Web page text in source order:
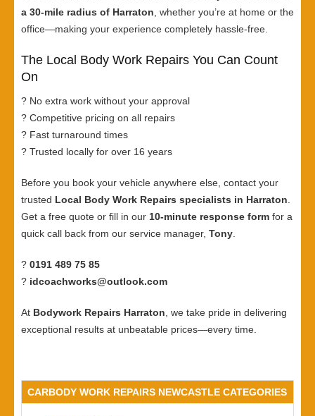
a 30-mile radius of Harraton , whether you’re at home or the
office—making your experience completely hassle-free.
The Local Body Work Repairs You Can Count
On
? No extra work without your approval
? Competitive pricing on all repairs
? Fast turnaround times
? Trusted locally for over 16 years
Before you book your vehicle anywhere else, contact your
trusted Local Body Work Repairs specialists in Harraton
Get a free quote or fill in our 10-minute response form for a
quick call back from our service manager, Tony
? 0191 489 75 85
? idcoachworks@outlook.com
At Bodywork Repairs Harraton , we take pride in delivering
exceptional results at unbeatable prices—every time.
CARBODY WORK REPAIRS NEWCASTLE CATEGORIES